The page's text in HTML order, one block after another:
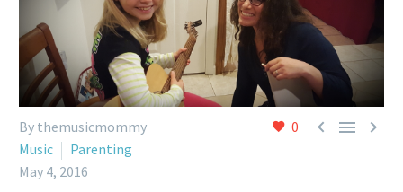
0   
By themusicmommy
Music
Parenting
May 4, 2016